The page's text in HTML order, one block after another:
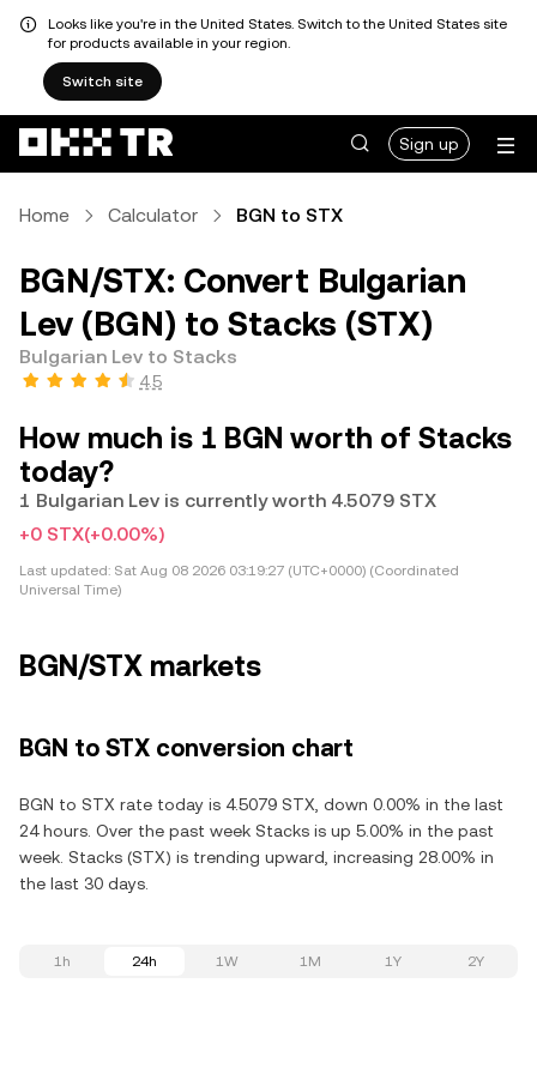
Looks like you're in the United States. Switch to the United States site
for products available in your region.
Switch site
Sign up
Home Calculator BGN to STX
BGN/STX: Convert Bulgarian
Lev (BGN) to Stacks (STX)
Bulgarian Lev to Stacks
4.5
How much is 1 BGN worth of Stacks
today?
1 Bulgarian Lev is currently worth 4.5079 STX
+0 STX(+0.00%)
Last updated: Sat Aug 08 2026 03:19:27 (UTC+0000) (Coordinated
Universal Time)
BGN/STX markets
BGN to STX conversion chart
BGN to STX rate today is 4.5079 STX, down 0.00% in the last
24 hours. Over the past week Stacks is up 5.00% in the past
week. Stacks (STX) is trending upward, increasing 28.00% in
the last 30 days.
1h 24h 1W 1M 1Y 2Y